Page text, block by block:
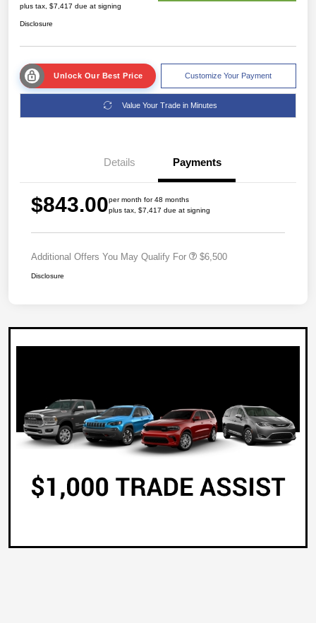
plus tax, $7,417 due at signing
Disclosure
Unlock Our Best Price Customize Your Payment
Value Your Trade in Minutes
Details Payments
$843.00per month for 48 months
plus tax, $7,417 due at signing
Additional Offers You May Qualify For $6,500
Disclosure